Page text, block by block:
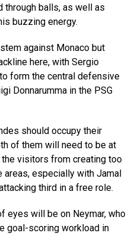
through balls, as well as
buzzing energy.
against Monaco but
here, with Sergio
form the central defensive
Donnarumma in the PSG
should occupy their
of them will need to be at
visitors from creating too
areas, especially with Jamal
third in a free role.
eyes will be on Neymar, who
goal-scoring workload in